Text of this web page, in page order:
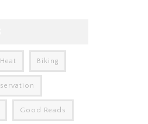
Biking
Good Reads